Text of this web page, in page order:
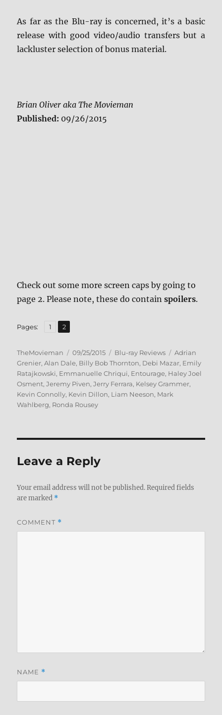
As far as the Blu-ray is concerned, it’s a basic
release with good video/audio transfers but a
lackluster selection of bonus material.
Brian Oliver aka The Movieman
Published: 09/26/2015
Check out some more screen caps by going to
page 2. Please note, these do containspoilers.
Pages: Page
1 ,
Page
2
Author
TheMovieman
Posted
on
09/25/2015 Categories
Blu-ray Reviews Tags
Adrian
Grenier,Alan Dale, Billy Bob Thornton, Debi Mazar, Emily
Ratajkowski, Emmanuelle Chriqui, Entourage, Haley Joel
Osment,Jeremy Piven,Jerry Ferrara, Kelsey Grammer,
Kevin Connolly, Kevin Dillon, Liam Neeson, Mark
Wahlberg, Ronda Rousey
Leave a Reply
Your email address will not be published. Required fields
are marked *
COMMENT *
NAME *